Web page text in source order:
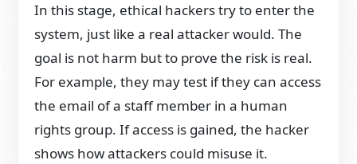
In this stage, ethical hackers try to enter the
system, just like a real attacker would. The
goal is not harm but to prove the risk is real.
For example, they may test if they can access
the email of a staff member in a human
rights group. If access is gained, the hacker
shows how attackers could misuse it.